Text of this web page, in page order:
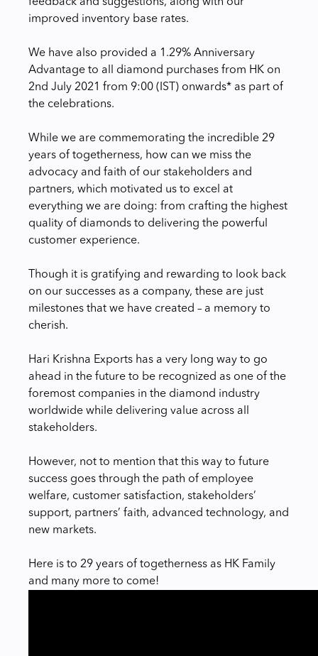
improved inventory base rates.
We have also provided a 1.29% Anniversary
Advantage to all diamond purchases from HK on
2nd July 2021 from 9:00 (IST) onwards* as part of
the celebrations.
While we are commemorating the incredible 29
years of togetherness, how can we miss the
advocacy and faith of our stakeholders and
partners, which motivated us to excel at
everything we are doing: from crafting the highest
quality of diamonds to delivering the powerful
customer experience.
Though it is gratifying and rewarding to look back
on our successes as a company, these are just
milestones that we have created – a memory to
cherish.
Hari Krishna Exports has a very long way to go
ahead in the future to be recognized as one of the
foremost companies in the diamond industry
worldwide while delivering value across all
stakeholders.
However, not to mention that this way to future
success goes through the path of employee
welfare, customer satisfaction, stakeholders’
support, partners’ faith, advanced technology, and
new markets.
Here is to 29 years of togetherness as HK Family
and many more to come!